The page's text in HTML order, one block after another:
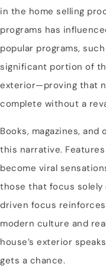
in the home selling
programs has
popular programs,
significant portion of
exterior—proving that
complete without a
Books, magazines,
this narrative.
become viral
those that focus solely
driven focus
modern culture and
house’s exterior
gets a chance.